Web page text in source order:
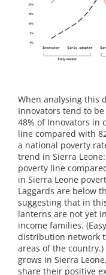
When analysing this
Innovators tend to
48% of Innovators in
line compared with
a national poverty
trend in Sierra
poverty line
in Sierra Leone
Laggards are below
suggesting that in
lanterns are not yet
income families.
distribution network
areas of the
grows in Sierra
share their positive